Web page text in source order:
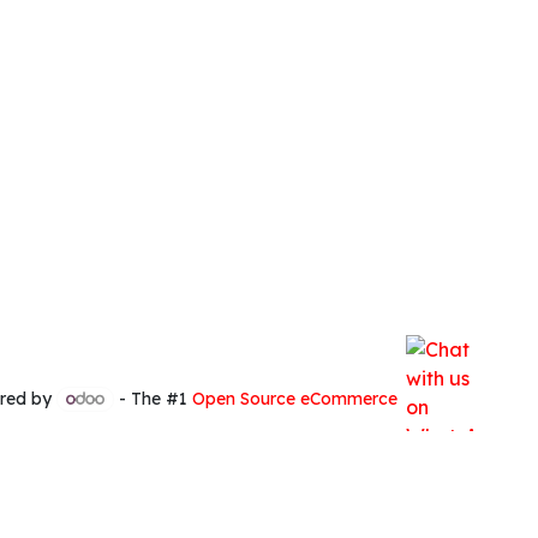
by - The #1 Open Source eCommerce